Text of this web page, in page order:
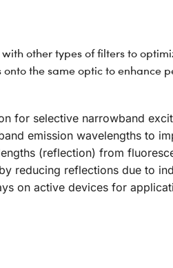
other types of filters to
the same optic to enhance
for selective narrowband
emission wavelengths to
(reflection) from
reducing reflections due to
on active devices for